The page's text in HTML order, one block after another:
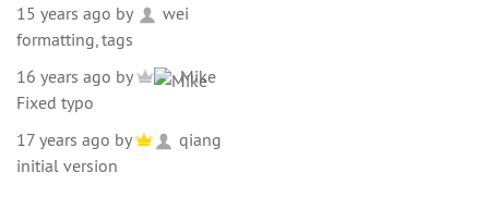
15 years ago by
wei
formatting, tags
16 years ago by
Mike
Fixed typo
17 years ago by
qiang
initial version